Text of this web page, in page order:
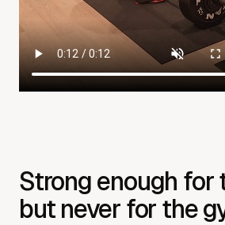
Strong enough for
but never for the